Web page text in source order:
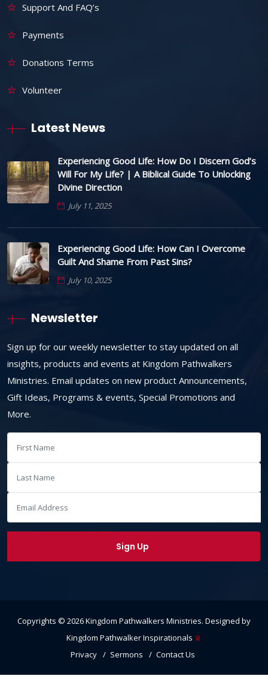
Support And FAQ’s
Payments
Donations Terms
Volunteer
Latest News
Experiencing Good Life: How Do I Discern God’s
Will For My Life? | A Biblical Guide To Unlocking
Divine Direction
July 11, 2025
Experiencing Good Life: How Can I Overcome
Guilt And Shame From Past Sins?
July 10, 2025
Newsletter
Sign up for our weekly newsletter to stay updated on all
insights, products and events at Kingdom Pathwalkers
Ministries. Email updates on new product Announcements,
Gift Ideas, Programs & events, Special Promotions and
More.
Copyrights © 2026Kingdom Pathwalkers Ministries. Designed by
Kingdom Pathwalker Inspirationals ♕
Privacy
Sermons Contact Us